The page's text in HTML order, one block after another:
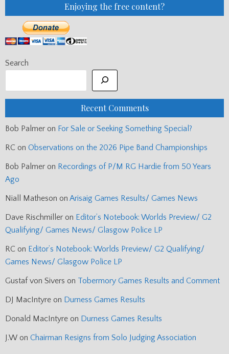
Enjoying the free content?
Search
Recent Comments
Bob Palmer on For Sale or Seeking Something Special?
RC on Observations on the 2026 Pipe Band Championships
Bob Palmer on Recordings of P/M RG Hardie from 50 Years
Ago
Niall Matheson on Arisaig Games Results/ Games News
Dave Rischmiller on Editor’s Notebook: Worlds Preview/ G2
Qualifying/ Games News/ Glasgow Police LP
RC on Editor’s Notebook: Worlds Preview/ G2 Qualifying/
Games News/ Glasgow Police LP
Gustaf von Sivers on Tobermory Games Results and Comment
DJ MacIntyre on Durness Games Results
Donald MacIntyre on Durness Games Results
J.W on Chairman Resigns from Solo Judging Association